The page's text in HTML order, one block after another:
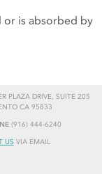
is absorbed by
PLAZA DRIVE, SUITE 205
CA 95833
(916) 444-6240
US VIA EMAIL